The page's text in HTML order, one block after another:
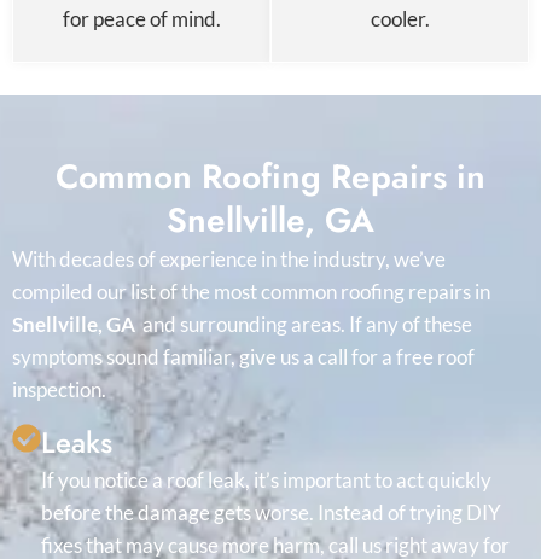
for peace of mind.
cooler.
Common Roofing Repairs in
Snellville, GA
With decades of experience in the industry, we’ve
compiled our list of the most common roofing repairs in
Snellville, GA and surrounding areas. If any of these
symptoms sound familiar, give us a call for a free roof
inspection.
Leaks
If you notice a roof leak, it’s important to act quickly
before the damage gets worse. Instead of trying DIY
fixes that may cause more harm, call us right away for